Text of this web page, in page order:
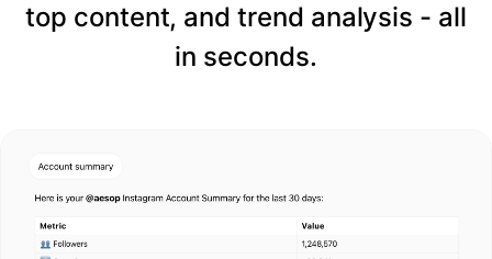
top content, and trend analysis - all
in seconds.